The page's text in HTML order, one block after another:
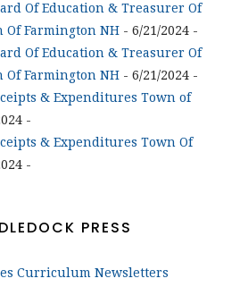
Of Education & Treasurer Of
Of Farmington NH - 6/21/2024 -
Of Education & Treasurer Of
Of Farmington NH - 6/21/2024 -
& Expenditures Town of
-
& Expenditures Town Of
-
PRESS
Curriculum Newsletters